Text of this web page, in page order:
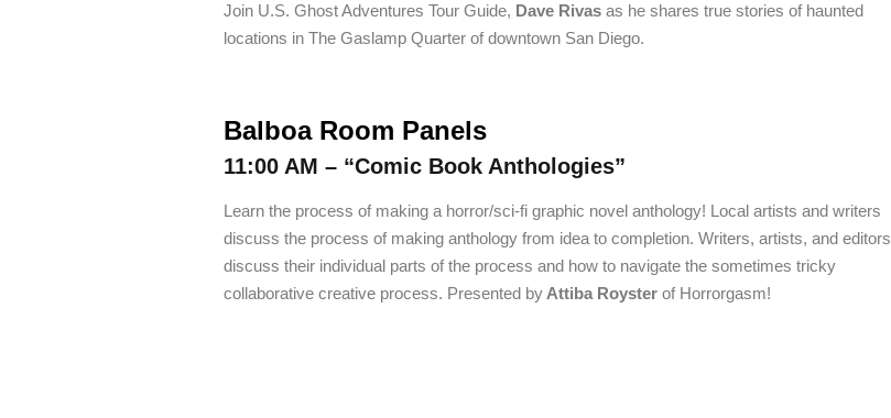
Join U.S. Ghost Adventures Tour Guide, Dave Rivas as he shares true stories of haunted
locations in The Gaslamp Quarter of downtown San Diego.
Balboa Room Panels
11:00 AM – “Comic Book Anthologies”
Learn the process of making a horror/sci-fi graphic novel anthology! Local artists and writers
discuss the process of making anthology from idea to completion. Writers, artists, and editors
discuss their individual parts of the process and how to navigate the sometimes tricky
collaborative creative process. Presented byAttiba Royster of Horrorgasm!